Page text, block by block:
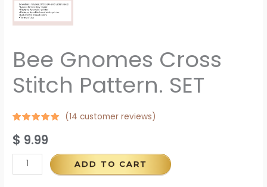
Bee Gnomes Cross
Stitch Pattern. SET
out of 5
based on
ratings
(14 customer reviews)
$ 9.99
ADD TO CART